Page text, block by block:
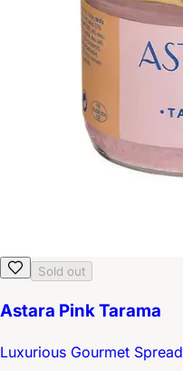
Sold out
Astara Pink Tarama
Luxurious Gourmet Spread